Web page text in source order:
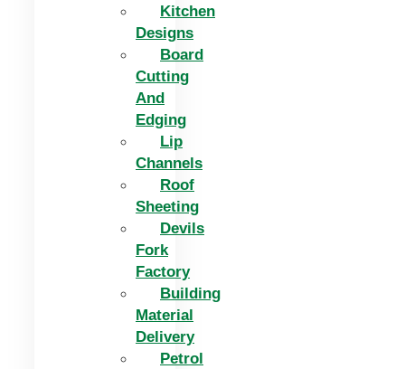
Kitchen
Designs
Board
Cutting
And
Edging​
Lip
Channels
Roof
Sheeting
Devils
Fork
Factory
Building
Material
Delivery
Petrol